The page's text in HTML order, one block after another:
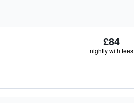
£84
nightly with fees